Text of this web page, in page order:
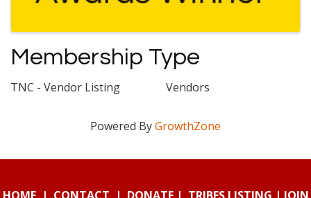
Membership Type
TNC - Vendor Listing Vendors
Powered ByGrowthZone